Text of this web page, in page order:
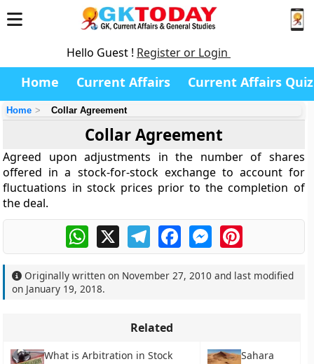
Hello Guest ! Register or Login
Home Current Affairs Current Affairs Quiz
Home Collar Agreement
Collar Agreement
Agreed upon adjustments in the number of shares
offered in a stock-for-stock exchange to account for
fluctuations in stock prices prior to the completion of
the deal.
WhatsApp
X TelegramFacebookMessengerPinterest
Originally written on November 27, 2010 and last modified
on January 19, 2018.
Related
What is Arbitration in Stock
Sahara